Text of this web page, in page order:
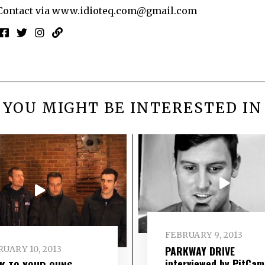
via www.idioteq.com@gmail.com
YOU MIGHT BE INTERESTED IN
10, 2013
FEBRUARY 9, 2013
PARKWAY DRIVE